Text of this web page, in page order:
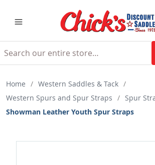
Home / Western Saddles & Tack /
Western Spurs and Spur Straps / Spur
Showman Leather Youth Spur Straps